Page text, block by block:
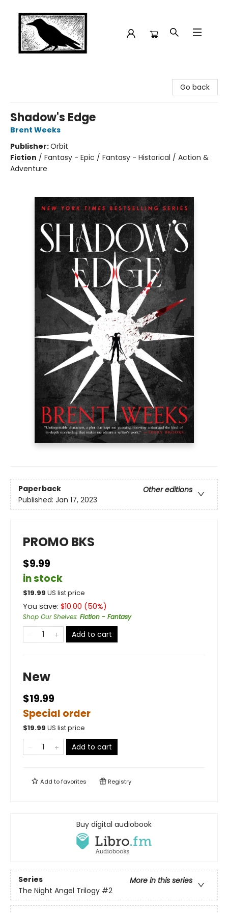
Go back
Shadow's Edge
Brent Weeks
Publisher:Orbit
Fiction / Fantasy - Epic / Fantasy - Historical / Action &
Adventure
Paperback
Other editions
Published: Jan 17, 2023
PROMO BKS
$9.99
in stock
$19.99 US list price
You save: $10.00 (50%)
Shop Our Shelves: Fiction - Fantasy
Add to cart
New
$19.99
Special order
$19.99 US list price
Add to cart
Add tofavorites Registry
Buy digital audiobook
Series
More in this series
The Night Angel Trilogy #2